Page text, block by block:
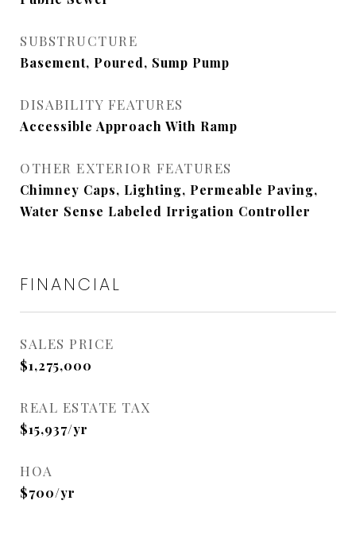
SUBSTRUCTURE
Basement, Poured, Sump Pump
DISABILITY FEATURES
Accessible Approach With Ramp
OTHER EXTERIOR FEATURES
Chimney Caps, Lighting, Permeable Paving,
Water Sense Labeled Irrigation Controller
FINANCIAL
SALES PRICE
$1,275,000
REAL ESTATE TAX
$15,937/yr
HOA
$700/yr